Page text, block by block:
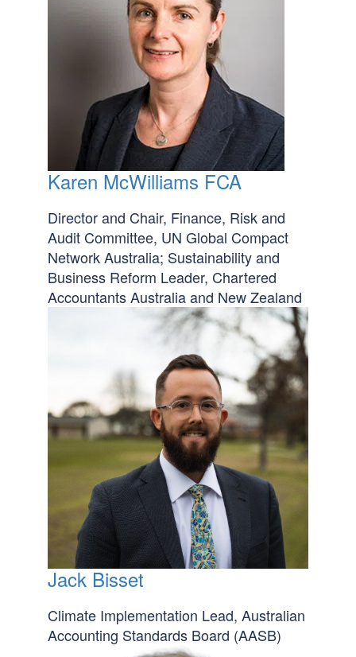
Karen McWilliams FCA
Director and Chair, Finance, Risk and
Audit Committee, UN Global Compact
Network Australia; Sustainability and
Business Reform Leader, Chartered
Accountants Australia and New Zealand
Jack Bisset
Climate Implementation Lead, Australian
Accounting Standards Board (AASB)